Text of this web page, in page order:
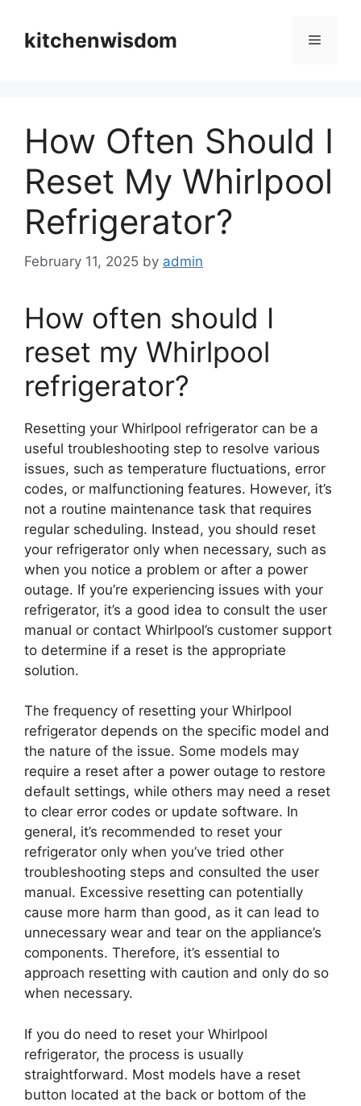
contentkitchenwisdom Menu
How Often Should I
Reset My Whirlpool
Refrigerator?
February 11, 2025 by admin
How often should I
reset my Whirlpool
refrigerator?
Resetting your Whirlpool refrigerator can be a
useful troubleshooting step to resolve various
issues, such as temperature fluctuations, error
codes, or malfunctioning features. However, it’s
not a routine maintenance task that requires
regular scheduling. Instead, you should reset
your refrigerator only when necessary, such as
when you notice a problem or after a power
outage. If you’re experiencing issues with your
refrigerator, it’s a good idea to consult the user
manual or contact Whirlpool’s customer support
to determine if a reset is the appropriate
solution.
The frequency of resetting your Whirlpool
refrigerator depends on the specific model and
the nature of the issue. Some models may
require a reset after a power outage to restore
default settings, while others may need a reset
to clear error codes or update software. In
general, it’s recommended to reset your
refrigerator only when you’ve tried other
troubleshooting steps and consulted the user
manual. Excessive resetting can potentially
cause more harm than good, as it can lead to
unnecessary wear and tear on the appliance’s
components. Therefore, it’s essential to
approach resetting with caution and only do so
when necessary.
If you do need to reset your Whirlpool
refrigerator, the process is usually
straightforward. Most models have a reset
button located at the back or bottom of the